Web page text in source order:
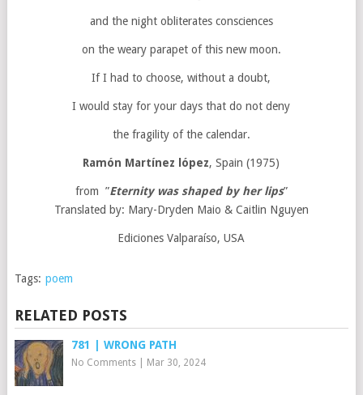
and the night obliterates consciences
on the weary parapet of this new moon.
If I had to choose, without a doubt,
I would stay for your days that do not deny
the fragility of the calendar.
Ramón Martínez lópez, Spain (1975)
from ”Eternity was shaped by her lips”
Translated by: Mary-Dryden Maio & Caitlin Nguyen
Ediciones Valparaíso, USA
Tags: poem
RELATED POSTS
781 | WRONG PATH
No Comments| Mar 30, 2024